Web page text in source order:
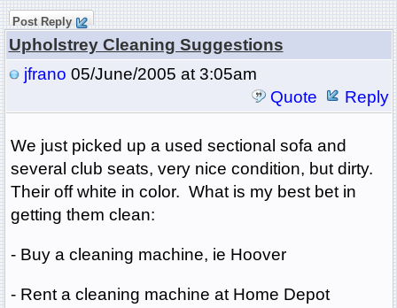
Post Reply
Upholstrey Cleaning Suggestions
jfrano 05/June/2005 at 3:05am
Quote
Reply
We just picked up a used sectional sofa and
several club seats, very nice condition, but dirty.
Their off white in color. What is my best bet in
getting them clean:
- Buy a cleaning machine, ie Hoover
- Rent a cleaning machine at Home Depot